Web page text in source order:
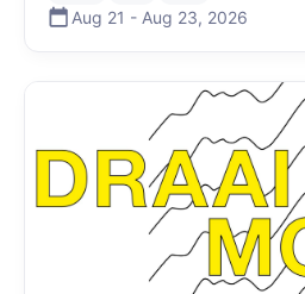
Aug 21 - Aug 23, 2026